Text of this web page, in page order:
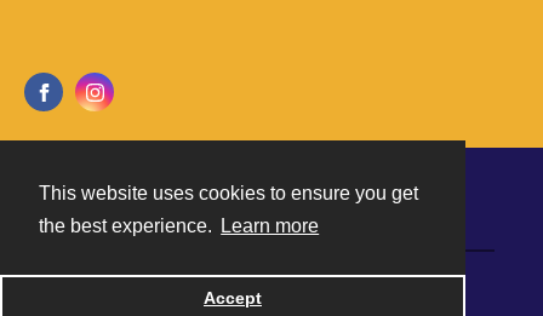
This website uses cookies to ensure you get
the best experience.
Learn more
Accept
Powered by